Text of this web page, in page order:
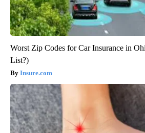
Worst Zip Codes for Car Insurance in
List?)
Insure.com